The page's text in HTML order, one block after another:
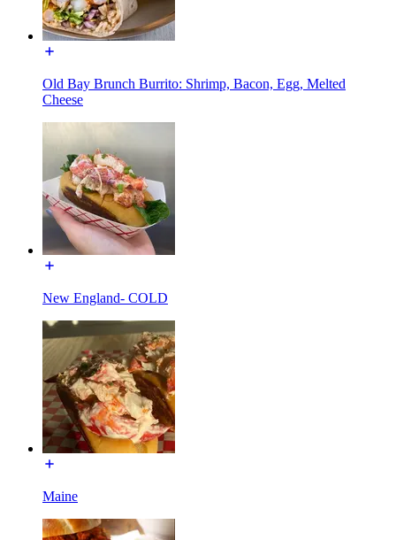
Old Bay Brunch Burrito: Shrimp, Bacon, Egg, Melted
Cheese
New England- COLD
Maine